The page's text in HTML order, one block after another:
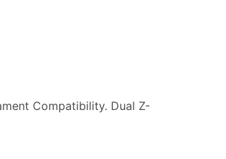
Compatibility. Dual Z-